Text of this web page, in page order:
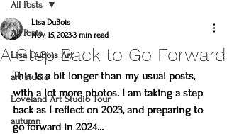
All Posts
Lisa DuBois Art
art studio
Loveland Art Studio Tour
autumn
All Posts
A Step Back to Go Forward
Lisa DuBois
Nov 15, 20233 min read
This is a bit longer than my usual posts,
with a lot more photos. I am taking a step
back as I reflect on 2023, and preparing to
go forward in 2024...